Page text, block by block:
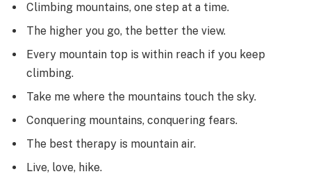
Climbing mountains, one step at a time.
The higher you go, the better the view.
Every mountain top is within reach if you keep
climbing.
Take me where the mountains touch the sky.
Conquering mountains, conquering fears.
The best therapy is mountain air.
Live, love, hike.